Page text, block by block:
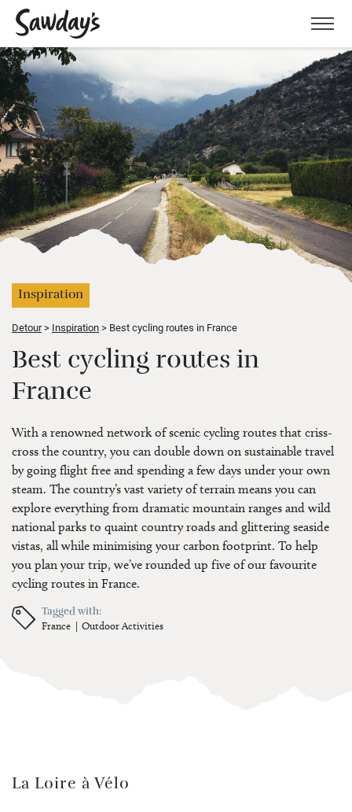
Menu
Inspiration
Detour Inspiration Best cycling routes in France
Best cycling routes in
France
With a renowned network of scenic cycling routes that criss-
cross the country, you can double down on sustainable travel
by going flight free and spending a few days under your own
steam. The country’s vast variety of terrain means you can
explore everything from dramatic mountain ranges and wild
national parks to quaint country roads and glittering seaside
vistas, all while minimising your carbon footprint. To help
you plan your trip, we’ve rounded up five of our favourite
cycling routes in France.
Tagged with:
France Outdoor Activities
La Loire à Vélo